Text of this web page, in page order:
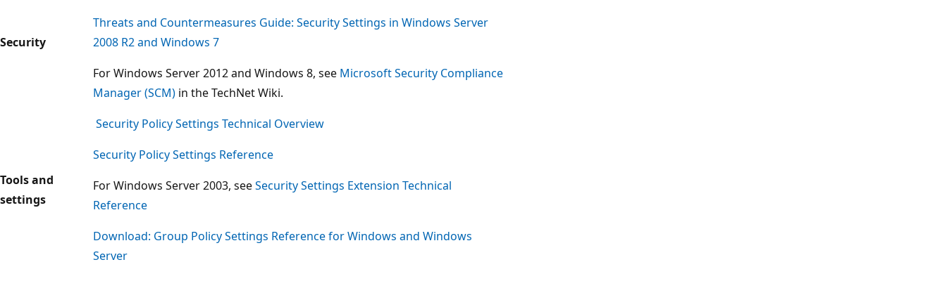
Security
Threats and Countermeasures Guide: Security Settings in Windows Server
2008 R2 and Windows 7
For Windows Server 2012 and Windows 8, see Microsoft Security Compliance
Manager (SCM) in the TechNet Wiki.
Tools and
settings
Security Policy Settings Technical Overview
Security Policy Settings Reference
For Windows Server 2003, seeSecurity Settings Extension Technical
Reference
Download: Group Policy Settings Reference for Windows and Windows
Server